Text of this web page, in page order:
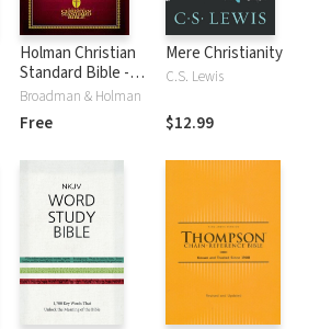
Holman Christian
Standard Bible -
Free Version
(HCSB)
Broadman & Holman
Free
Mere Christianity
C.S. Lewis
$12.99